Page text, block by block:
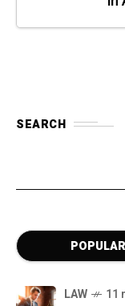
SEARCH
POPULAR
LAW 11